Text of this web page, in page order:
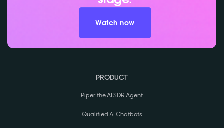
Watch now
PRODUCT
Piper the AI SDR Agent
Qualified AI Chatbots